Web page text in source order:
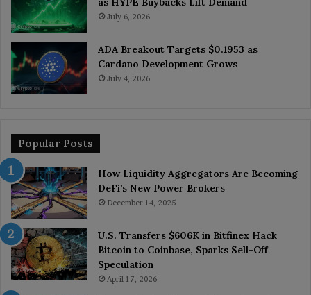
July 6, 2026
ADA Breakout Targets $0.1953 as
Cardano Development Grows
July 4, 2026
Popular Posts
How Liquidity Aggregators Are Becoming
DeFi’s New Power Brokers
December 14, 2025
U.S. Transfers $606K in Bitfinex Hack
Bitcoin to Coinbase, Sparks Sell-Off
Speculation
April 17, 2026